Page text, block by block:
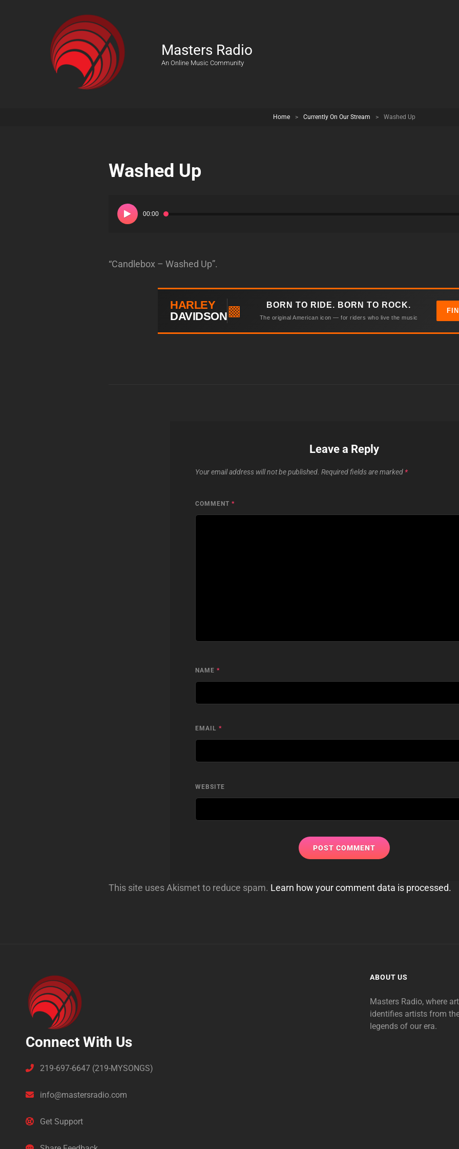
Masters Radio
An Online Music Community
Home > Currently On Our Stream > Washed Up
Washed Up
Player
00:00
“Candlebox – Washed Up”.
HARLEY
DAVIDSON▩ BORN TO RIDE. BORN TO ROCK.
The original American icon — for riders who live the music
Leave a Reply
Your email address will not be published. Required fields are marked *
COMMENT *
NAME *
EMAIL *
WEBSITE
This site uses Akismet to reduce spam. Learn how your comment data is processed.
Connect With Us
219-697-6647 (219-MYSONGS)
info@mastersradio.com
Get Support
ABOUT US
Masters Radio, where
identifies artists from
legends of our era.